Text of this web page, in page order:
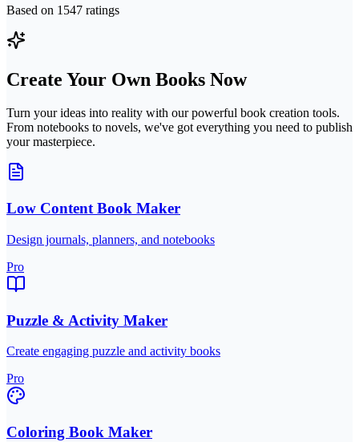
Based on 1547 ratings
Create Your Own Books Now
Turn your ideas into reality with our powerful book creation tools.
From notebooks to novels, we've got everything you need to publish
your masterpiece.
Low Content Book Maker
Design journals, planners, and notebooks
Pro
Puzzle & Activity Maker
Create engaging puzzle and activity books
Pro
Coloring Book Maker